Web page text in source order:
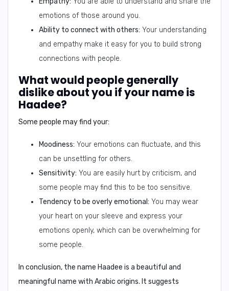
emotions of those around you.
Ability to connect with others: Your understanding
and empathy make it easy for you to build strong
connections with people.
What would people generally
dislike about you if your name is
Haadee?
Some people may find your:
Moodiness: Your emotions can fluctuate, and this
can be unsettling for others.
Sensitivity: You are easily hurt by criticism, and
some people may find this to be too sensitive.
Tendency to be overly emotional: You may wear
your heart on your sleeve and express your
emotions openly, which can be overwhelming for
some people.
In conclusion, the name Haadee is a beautiful and
meaningful name with Arabic origins. It suggests